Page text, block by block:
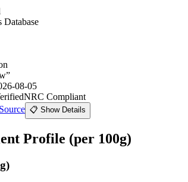
”
08-05
NRC Compliant
📋 Show Details
Profile (per 100g)